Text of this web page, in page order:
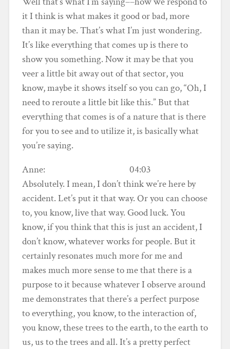
it I think is what makes it good or bad, more
than it may be. That’s what I’m just wondering.
It’s like everything that comes up is there to
show you something. Now it may be that you
veer a little bit away out of that sector, you
know, maybe it shows itself so you can go, “Oh, I
need to reroute a little bit like this.” But that
everything that comes is of a nature that is there
for you to see and to utilize it, is basically what
you’re saying.
Anne: 04:03
Absolutely. I mean, I don’t think we’re here by
accident. Let’s put it that way. Or you can choose
to, you know, live that way. Good luck. You
know, if you think that this is just an accident, I
don’t know, whatever works for people. But it
certainly resonates much more for me and
makes much more sense to me that there is a
purpose to it because whatever I observe around
me demonstrates that there’s a perfect purpose
to everything, you know, to the interaction of,
you know, these trees to the earth, to the earth to
us, us to the trees and all. It’s a pretty perfect